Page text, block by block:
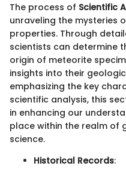
The process of Scientific
unraveling the mysteries
properties. Through
scientists can determine
origin of meteorite
insights into their
emphasizing the key
scientific analysis, this
in enhancing our
place within the realm of
science.
Historical Records: